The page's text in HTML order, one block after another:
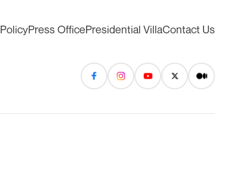
PolicyPress OfficePresidential VillaContact Us